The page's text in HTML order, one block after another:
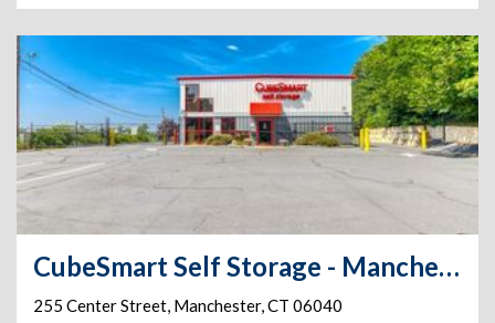
CubeSmart Self Storage - Manchester - 255 Center Street
255 Center Street, Manchester,CT 06040